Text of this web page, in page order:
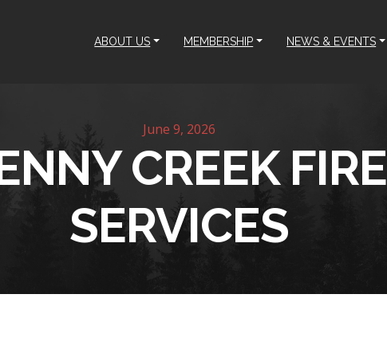
ABOUT US MEMBERSHIP NEWS & EVENTS
June 9, 2026
CREEK FIRE
SERVICES